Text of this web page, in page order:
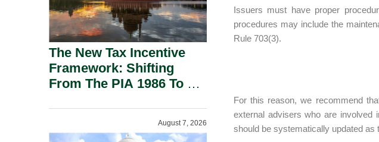
Issuers must have proper
procedures may include the
Rule 703(3).
For this reason, we recommend
external advisers who are involved
should be systematically updated
The New Tax Incentive
Framework: Shifting
From The PIA 1986 To A
August 7, 2026